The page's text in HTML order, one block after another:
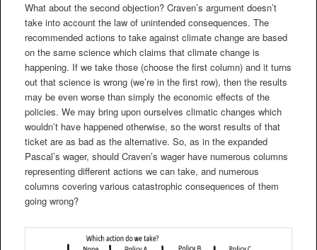
What about the second objection? Craven’s argument doesn’t
take into account the law of unintended consequences. The
recommended actions to take against climate change are based
on the same science which claims that climate change is
happening. If we take those (choose the first column) and it turns
out that science is wrong (we’re in the first row), then the results
may be even worse than simply the economic effects of the
policies. We may bring upon ourselves climatic changes which
wouldn’t have happened otherwise, so the worst results of that
ticket are as bad as the alternative. So, as in the expanded
Pascal’s wager, should Craven’s wager have numerous columns
representing different actions we can take, and numerous
columns covering various catastrophic consequences of them
going wrong?